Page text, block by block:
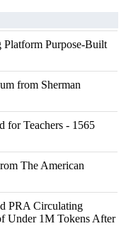
Purpose-Built
from Sherman
for Teachers - 1565
The American
PRA Circulating
Under 1M Tokens After